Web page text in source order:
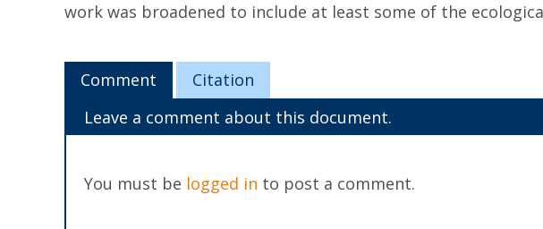
work was broadened to include at least some of the
Comment
Citation
Leave a comment about this document.
You must be logged in to post a comment.